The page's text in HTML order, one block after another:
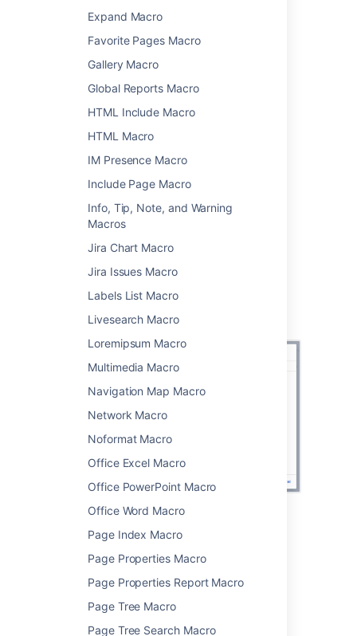
Expand Macro
Favorite Pages Macro
Gallery Macro
Global Reports Macro
HTML Include Macro
HTML Macro
IM Presence Macro
Include Page Macro
Info, Tip, Note, and Warning
Macros
Jira Chart Macro
Jira Issues Macro
Labels List Macro
Livesearch Macro
Loremipsum Macro
Multimedia Macro
Navigation Map Macro
Network Macro
Noformat Macro
Office Excel Macro
Office PowerPoint Macro
Office Word Macro
Page Index Macro
Page Properties Macro
Page Properties Report Macro
Page Tree Macro
Page Tree Search Macro
Add this macro to your page
To add the Recently Used Labels macro to a
ChooseRecently Used Labels
theConfluence content
Enter any parameters.
Choose
You can then publish your page to see the
macro in action.
Screenshot: configuring the Recently Used
labels.
Change the macro
parameters
Macro parameters are used to change the
behavior of a macro.
To change the macro parameters: